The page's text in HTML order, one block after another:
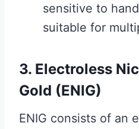
sensitive to
suitable for
3. Electroless
Gold (ENIG)
ENIG consists of an